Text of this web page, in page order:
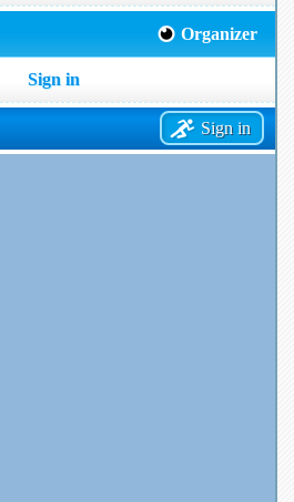
Organizer
Sign in
Sign in